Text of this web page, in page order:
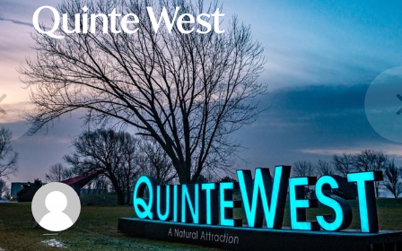
Quinte West